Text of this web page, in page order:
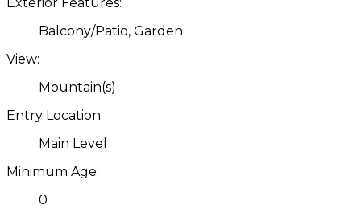
Balcony/Patio, Garden
View:
Mountain(s)
Entry Location:
Main Level
Minimum Age:
0